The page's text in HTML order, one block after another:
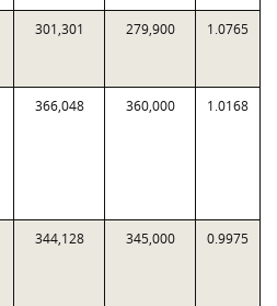
301,301 279,900 1.0765
366,048 360,000 1.0168
344,128 345,000 0.9975